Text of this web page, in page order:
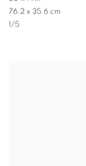
76.2 x 35.6 cm
1/5